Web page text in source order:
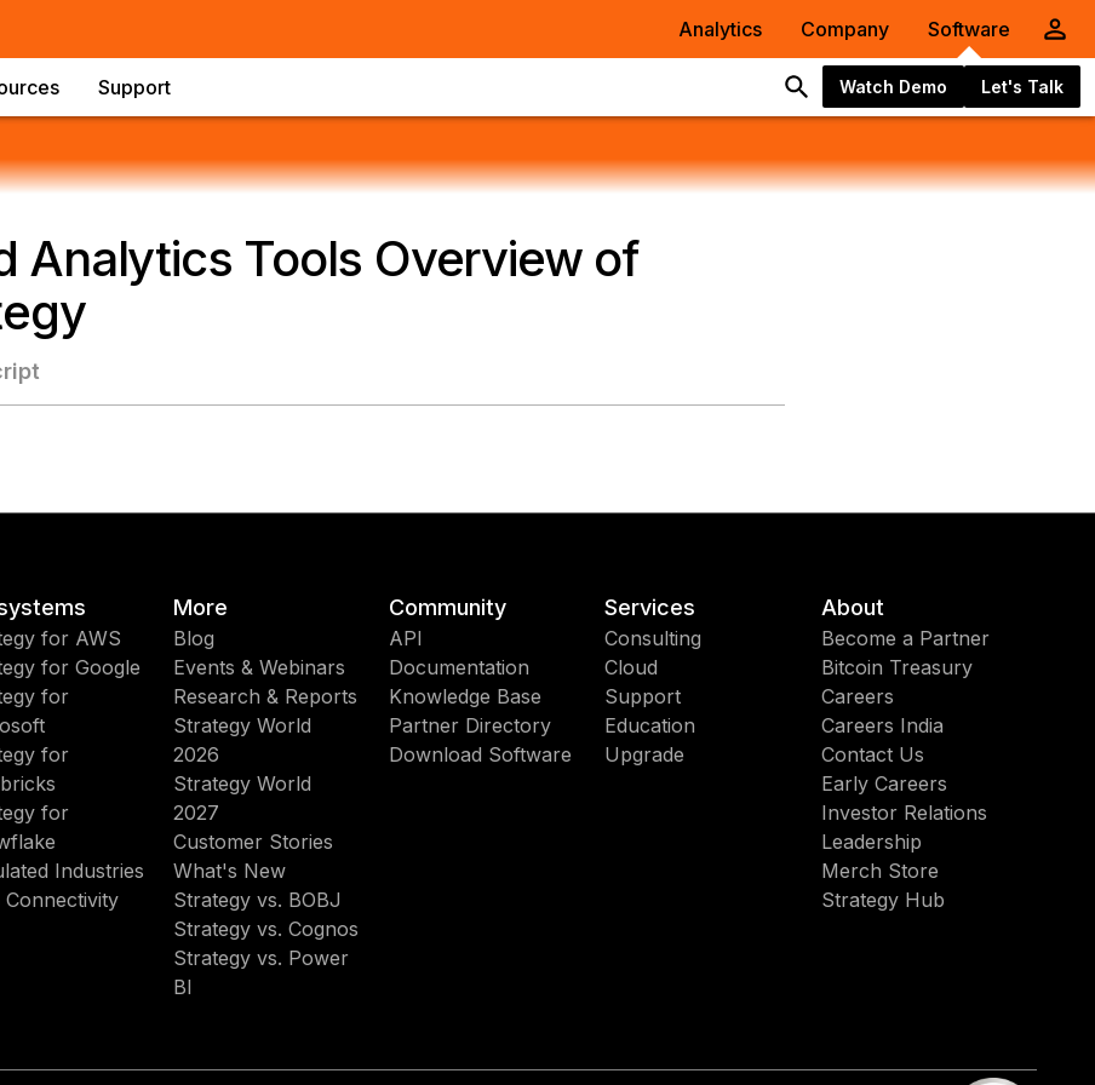
Analytics Company Software
Support Watch Demo Let's Talk
Analytics Tools Overview of
for AWS
for Google
for
for
for
Industries
Connectivity
More
Blog
Events & Webinars
Research & Reports
Strategy World
2026
Strategy World
2027
Customer Stories
What's New
Strategy vs. BOBJ
Strategy vs. Cognos
Strategy vs. Power
BI
Community
API
Documentation
Knowledge Base
Partner Directory
Download Software
Services
Consulting
Cloud
Support
Education
Upgrade
About
Become a Partner
Bitcoin Treasury
Careers
Careers India
Contact Us
Early Careers
Investor Relations
Leadership
Merch Store
Strategy Hub